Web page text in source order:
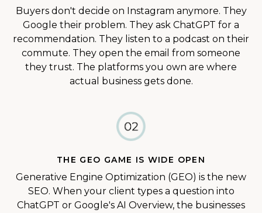
Buyers don't decide on Instagram anymore. They
Google their problem. They ask ChatGPT for a
recommendation. They listen to a podcast on their
commute. They open the email from someone
they trust. The platforms you own are where
actual business gets done.
THE GEO GAME IS WIDE OPEN
Generative Engine Optimization (GEO) is the new
SEO. When your client types a question into
ChatGPT or Google's AI Overview, the businesses